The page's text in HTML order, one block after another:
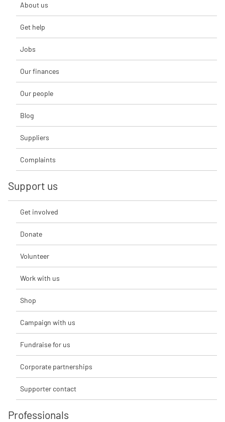
About us
Get help
Jobs
Our finances
Our people
Blog
Suppliers
Complaints
Support us
Get involved
Donate
Volunteer
Work with us
Shop
Campaign with us
Fundraise for us
Corporate partnerships
Supporter contact
Professionals